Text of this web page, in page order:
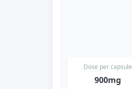
Dose per capsule
900mg